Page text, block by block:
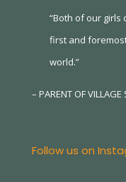
“Both of our girls
first and
world.”
– PARENT OF VILLAGE
Follow us on